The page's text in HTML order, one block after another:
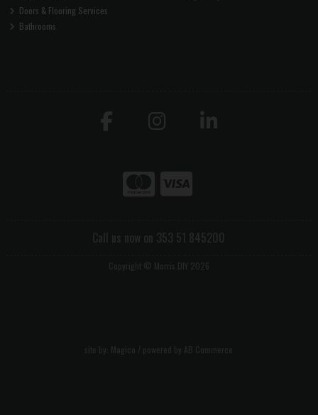
Doors & Flooring Services
Bathrooms
Call us now on 353 51 845200
Copyright © Morris DIY 2026
site by: Magico / powered by AB Commerce